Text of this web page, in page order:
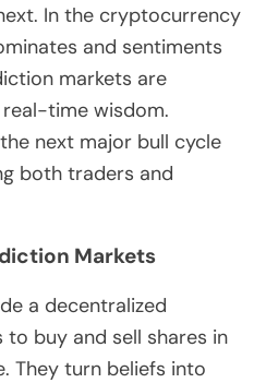
In the cryptocurrency
and sentiments
markets are
time wisdom.
next major bull cycle
both traders and
Markets
a decentralized
buy and sell shares in
They turn beliefs into